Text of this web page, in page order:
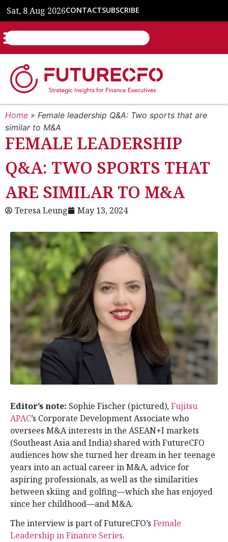
Sat, 8 Aug 2026CONTACTSUBSCRIBE
Home » Female leadership Q&A: Two sports that are
similar to M&A
FEMALE LEADERSHIP
Q&A: TWO SPORTS THAT
ARE SIMILAR TO M&A
Teresa Leung May 13, 2024
Editor’s note: Sophie Fischer (pictured),Fujitsu
APAC’s Corporate Development Associate who
oversees M&A interests in the ASEAN+I markets
(Southeast Asia and India) shared with FutureCFO
audiences how she turned her dream in her teenage
years into an actual career in M&A, advice for
aspiring professionals, as well as the similarities
between skiing and golfing—which she has enjoyed
since her childhood—and M&A.
The interview is part of FutureCFO’s Female
Leadership in Finance Series.